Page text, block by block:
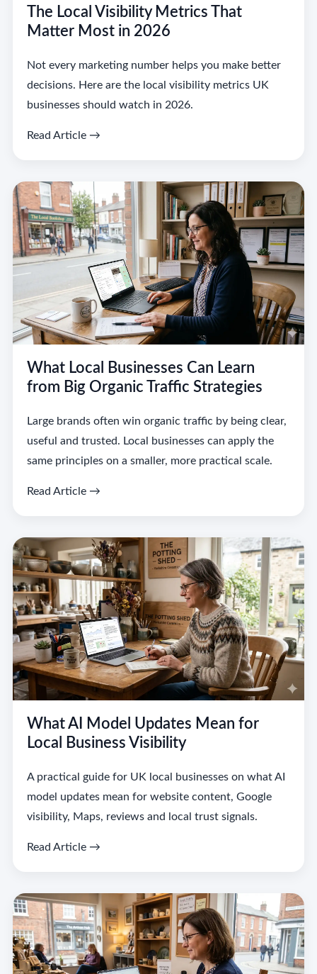
The Local Visibility Metrics That
Matter Most in 2026
Not every marketing number helps you make better
decisions. Here are the local visibility metrics UK
businesses should watch in 2026.
Read Article →
What Local Businesses Can Learn
from Big Organic Traffic Strategies
Large brands often win organic traffic by being clear,
useful and trusted. Local businesses can apply the
same principles on a smaller, more practical scale.
Read Article →
What AI Model Updates Mean for
Local Business Visibility
A practical guide for UK local businesses on what AI
model updates mean for website content, Google
visibility, Maps, reviews and local trust signals.
Read Article →